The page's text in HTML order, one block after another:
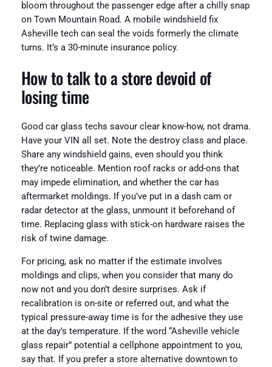
bloom throughout the passenger edge after a chilly snap
on Town Mountain Road. A mobile windshield fix
Asheville tech can seal the voids formerly the climate
turns. It’s a 30-minute insurance policy.
How to talk to a store devoid of
losing time
Good car glass techs savour clear know-how, not drama.
Have your VIN all set. Note the destroy class and place.
Share any windshield gains, even should you think
they’re noticeable. Mention roof racks or add-ons that
may impede elimination, and whether the car has
aftermarket moldings. If you’ve put in a dash cam or
radar detector at the glass, unmount it beforehand of
time. Replacing glass with stick-on hardware raises the
risk of twine damage.
For pricing, ask no matter if the estimate involves
moldings and clips, when you consider that many do
now not and you don’t desire surprises. Ask if
recalibration is on-site or referred out, and what the
typical pressure-away time is for the adhesive they use
at the day’s temperature. If the word “Asheville vehicle
glass repair” potential a cellphone appointment to you,
say that. If you prefer a store alternative downtown to